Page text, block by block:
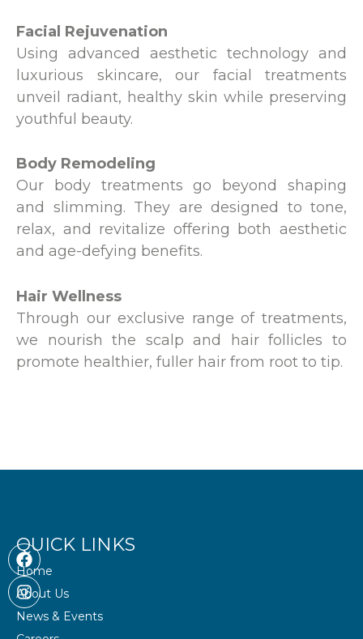
Facial Rejuvenation
Using advanced aesthetic technology and
luxurious skincare, our facial treatments
unveil radiant, healthy skin while preserving
youthful beauty.
Body Remodeling
Our body treatments go beyond shaping
and slimming. They are designed to tone,
relax, and revitalize offering both aesthetic
and age-defying benefits.
Hair Wellness
Through our exclusive range of treatments,
we nourish the scalp and hair follicles to
promote healthier, fuller hair from root to tip.
F
a
c
e
b
o
I
n
s
t
a
g
QUICK LINKS
Home
About Us
News & Events